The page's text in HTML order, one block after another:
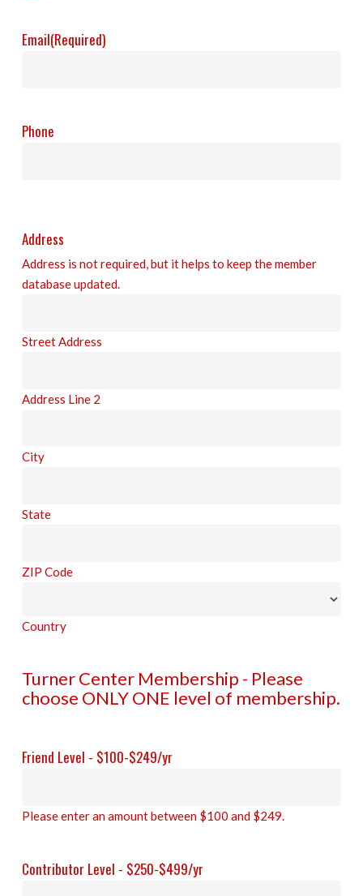
Email(Required)
Phone
Address
Address is not required, but it helps to keep the member
database updated.
Street Address
Address Line 2
City
State
ZIP Code
Country
Turner Center Membership - Please
choose ONLY ONE level of membership.
Friend Level - $100-$249/yr
Please enter an amount between $100 and $249.
Contributor Level - $250-$499/yr